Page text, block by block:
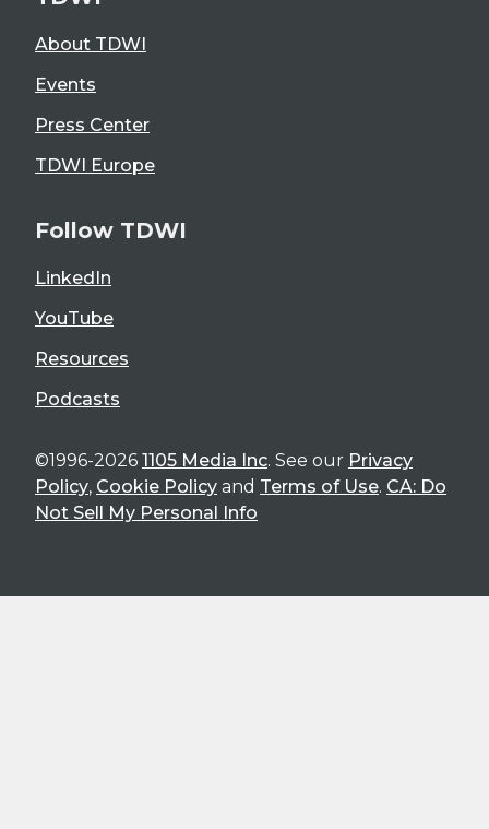
About TDWI
Events
Press Center
TDWI Europe
Follow TDWI
LinkedIn
YouTube
Resources
Podcasts
©1996-2026 1105 Media Inc. See our Privacy
Policy, Cookie Policy and Terms of Use. CA: Do
Not Sell My Personal Info